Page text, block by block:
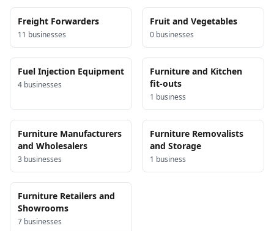
Freight Forwarders
11 businesses
Fruit and Vegetables
0 businesses
Fuel Injection Equipment
4 businesses
Furniture and Kitchen
fit-outs
1 business
Furniture Manufacturers
and Wholesalers
3 businesses
Furniture Removalists
and Storage
1 business
Furniture Retailers and
Showrooms
7 businesses